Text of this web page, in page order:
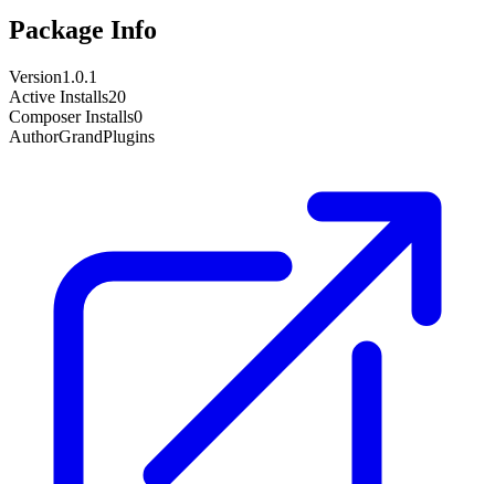
Package Info
Version1.0.1
Active Installs20
Composer Installs0
AuthorGrandPlugins